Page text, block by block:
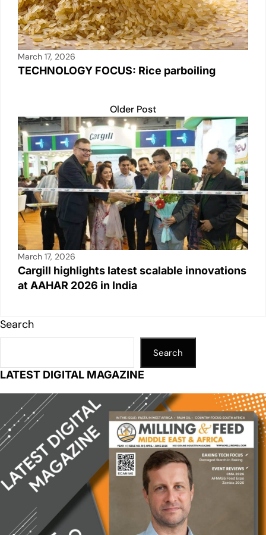
March 17, 2026
TECHNOLOGY FOCUS: Rice parboiling
Older Post
March 17, 2026
Cargill highlights latest scalable innovations
at AAHAR 2026 in India
Search
Search
LATEST DIGITAL MAGAZINE